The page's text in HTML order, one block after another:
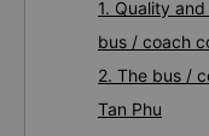
1. Quality
bus / coach
2. The bus /
Tan Phu